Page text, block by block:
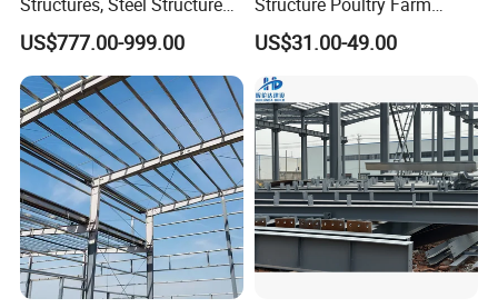
Structures, Steel Structure
Buildings for Workshops,
Warehouses, Offices and
Industries
US$777.00-999.00
Structure Poultry Farm
Prefabricated House Mobile
Light Steel Prefab House
Shipping Container Chicken
Luxury Simple Villa Price
US$31.00-49.00